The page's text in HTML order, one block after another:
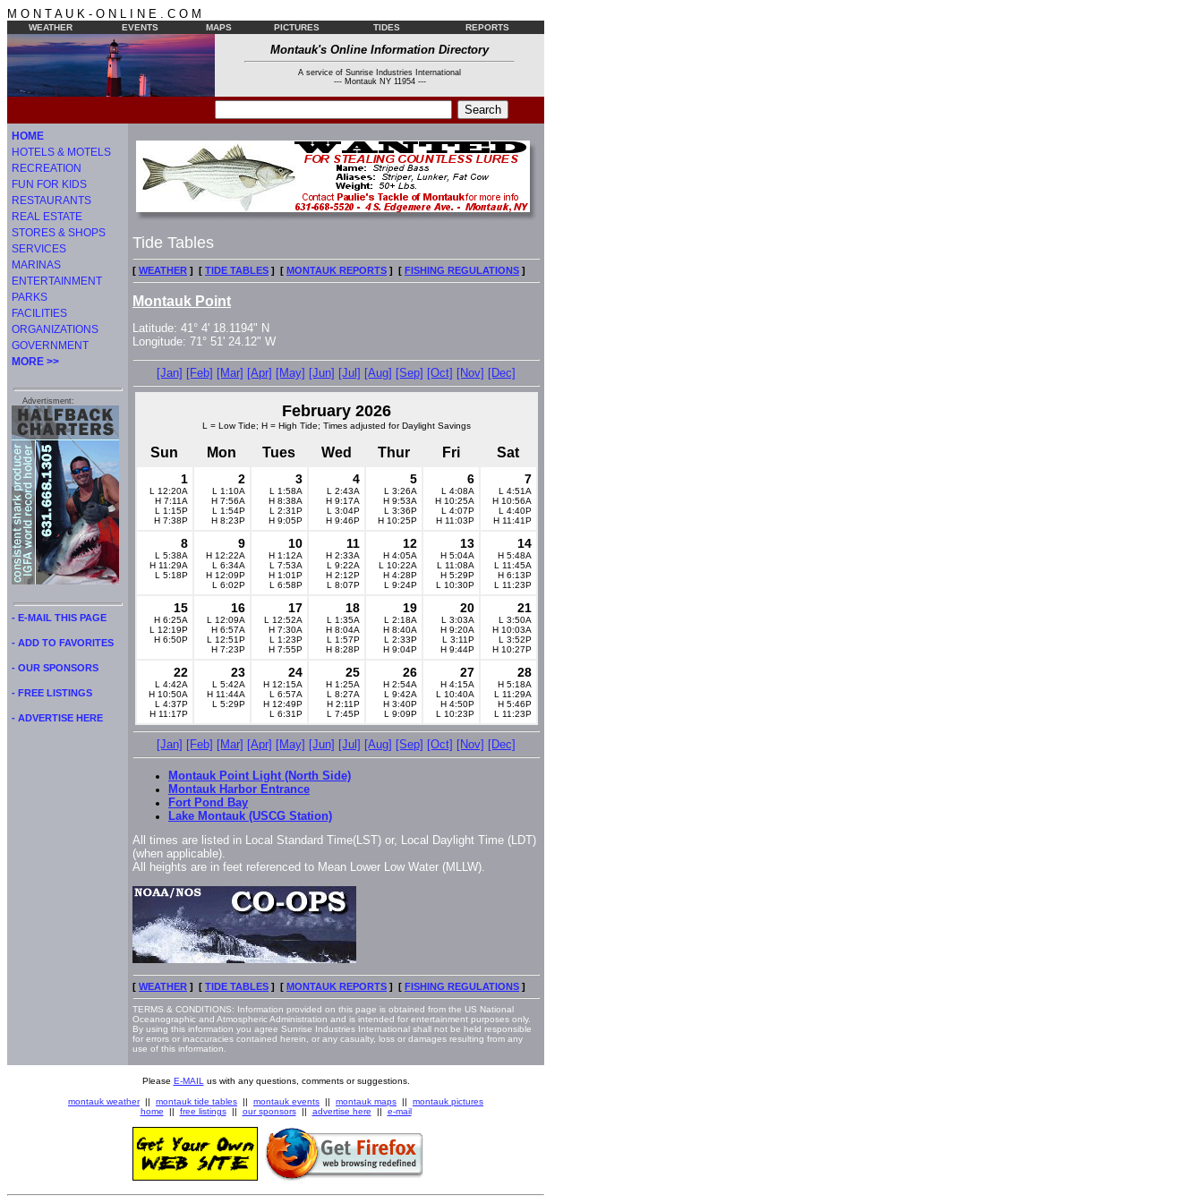
M O N T A U K - O N L I N E . C O M
WEATHER EVENTS MAPS PICTURES TIDES REPORTS
Montauk's Online Information Directory
A service of Sunrise Industries International
--- Montauk NY 11954 ---
HOME
HOTELS & MOTELS
RECREATION
FUN FOR KIDS
RESTAURANTS
REAL ESTATE
STORES & SHOPS
SERVICES
MARINAS
ENTERTAINMENT
PARKS
FACILITIES
ORGANIZATIONS
GOVERNMENT
MORE >>
Advertisment:
- E-MAIL THIS PAGE
- ADD TO FAVORITES
- OUR SPONSORS
- FREE LISTINGS
- ADVERTISE HERE
Tide Tables
[ WEATHER ] [ TIDE TABLES ] [ MONTAUK REPORTS ] [ FISHING REGULATIONS ]
Montauk Point
Latitude: 41° 4' 18.1194" N
Longitude: 71° 51' 24.12" W
[Jan] [Feb] [Mar] [Apr] [May] [Jun] [Jul] [Aug] [Sep] [Oct] [Nov] [Dec]
February 2026
L = Low Tide; H = High Tide; Times adjusted for Daylight Savings
Sun Mon Tues Wed Thur Fri Sat
1
L 12:20A
H 7:11A
L 1:15P
H 7:38P
2
L 1:10A
H 7:56A
L 1:54P
H 8:23P
3
L 1:58A
H 8:38A
L 2:31P
H 9:05P
4
L 2:43A
H 9:17A
L 3:04P
H 9:46P
5
L 3:26A
H 9:53A
L 3:36P
H 10:25P
6
L 4:08A
H 10:25A
L 4:07P
H 11:03P
7
L 4:51A
H 10:56A
L 4:40P
H 11:41P
8
L 5:38A
H 11:29A
L 5:18P
9
H 12:22A
L 6:34A
H 12:09P
L 6:02P
10
H 1:12A
L 7:53A
H 1:01P
L 6:58P
11
H 2:33A
L 9:22A
H 2:12P
L 8:07P
12
H 4:05A
L 10:22A
H 4:28P
L 9:24P
13
H 5:04A
L 11:08A
H 5:29P
L 10:30P
14
H 5:48A
L 11:45A
H 6:13P
L 11:23P
15
H 6:25A
L 12:19P
H 6:50P
16
L 12:09A
H 6:57A
L 12:51P
H 7:23P
17
L 12:52A
H 7:30A
L 1:23P
H 7:55P
18
L 1:35A
H 8:04A
L 1:57P
H 8:28P
19
L 2:18A
H 8:40A
L 2:33P
H 9:04P
20
L 3:03A
H 9:20A
L 3:11P
H 9:44P
21
L 3:50A
H 10:03A
L 3:52P
H 10:27P
22
L 4:42A
H 10:50A
L 4:37P
H 11:17P
23
L 5:42A
H 11:44A
L 5:29P
24
H 12:15A
L 6:57A
H 12:49P
L 6:31P
25
H 1:25A
L 8:27A
H 2:11P
L 7:45P
26
H 2:54A
L 9:42A
H 3:40P
L 9:09P
27
H 4:15A
L 10:40A
H 4:50P
L 10:23P
28
H 5:18A
L 11:29A
H 5:46P
L 11:23P
[Jan] [Feb] [Mar] [Apr] [May] [Jun] [Jul] [Aug] [Sep] [Oct] [Nov] [Dec]
Montauk Point Light (North Side)
Montauk Harbor Entrance
Fort Pond Bay
Lake Montauk (USCG Station)
All times are listed in Local Standard Time(LST) or, Local Daylight Time (LDT)
(when applicable).
All heights are in feet referenced to Mean Lower Low Water (MLLW).
[ WEATHER ] [ TIDE TABLES ] [ MONTAUK REPORTS ] [ FISHING REGULATIONS ]
TERMS & CONDITIONS: Information provided on this page is obtained from the US National
Oceanographic and Atmospheric Administration and is intended for entertainment purposes only.
By using this information you agree Sunrise Industries International shall not be held responsible
for errors or inaccuracies contained herein, or any casualty, loss or damages resulting from any
use of this information.
Please E-MAIL us with any questions, comments or suggestions.
montauk weather|| montauk tide tables || montauk events || montauk maps || montauk pictures
home || free listings|| our sponsors|| advertise here || e-mail